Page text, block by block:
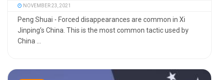
NOVEMBER 23, 2021
Peng Shuai - Forced disappearances are common in Xi
Jinping’s China. This is the most common tactic used by
China ...